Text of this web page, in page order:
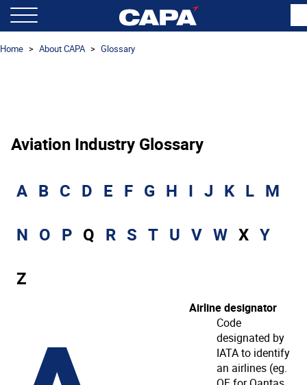
Home About CAPA Glossary
Aviation Industry Glossary
A B C D E F G H I J K L M
N O P Q R S T U V W X Y
Z
Airline designator
Code
designated by
IATA to identify
an airlines (eg.